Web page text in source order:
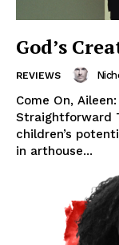
God’s
REVIEWS
Come On,
Straightforward
children’s
in arthouse...